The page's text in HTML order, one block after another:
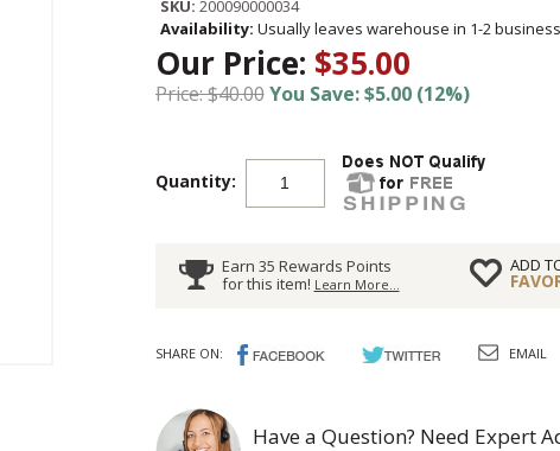
SKU: 200090000034
Availability: Usually leaves warehouse in 1-2
Our Price: $35.00
Price: $40.00You Save: $5.00 (12%)
Quantity:
Earn 35 Rewards Points
for this item! Learn More...
ADD
SHARE ON: EMAIL
Have a Question? Need Expert